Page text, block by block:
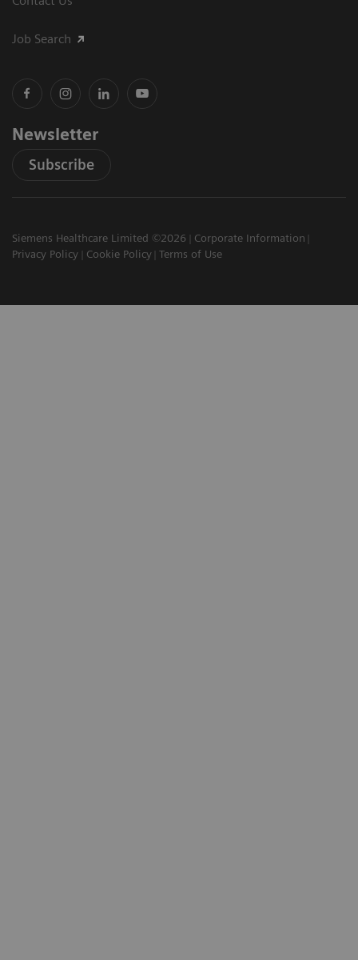
Job Search
Newsletter
Subscribe
Siemens Healthcare Limited ©2026
Corporate Information
Privacy Policy
Cookie Policy Terms of Use